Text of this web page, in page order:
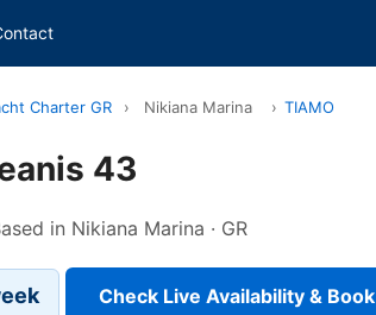
Charter GR › Nikiana Marina › TIAMO
43
in Nikiana Marina · GR
Check Live Availability & Book